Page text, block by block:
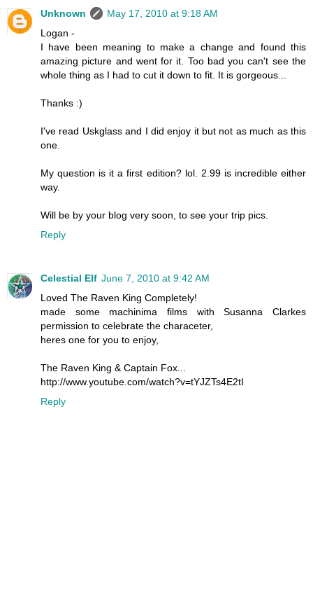
Unknown
May 17, 2010 at 9:18 AM
Logan -
I have been meaning to make a change and found this
amazing picture and went for it. Too bad you can't see the
whole thing as I had to cut it down to fit. It is gorgeous...
Thanks :)
I've read Uskglass and I did enjoy it but not as much as this
one.
My question is it a first edition? lol. 2.99 is incredible either
way.
Will be by your blog very soon, to see your trip pics.
Reply
Celestial Elf June 7, 2010 at 9:42 AM
Loved The Raven King Completely!
made some machinima films with Susanna Clarkes
permission to celebrate the characeter,
heres one for you to enjoy,
The Raven King & Captain Fox...
http://www.youtube.com/watch?v=tYJZTs4E2tI
Reply